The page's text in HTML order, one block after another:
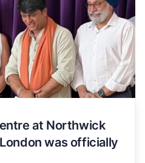
at Northwick
was officially